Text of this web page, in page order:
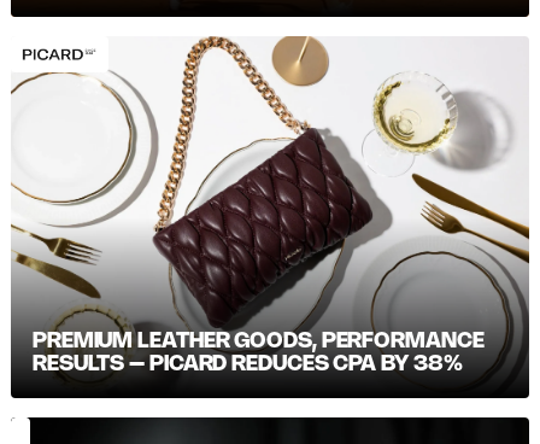
PREMIUM LEATHER GOODS, PERFORMANCE
RESULTS – PICARD REDUCES CPA BY 38%